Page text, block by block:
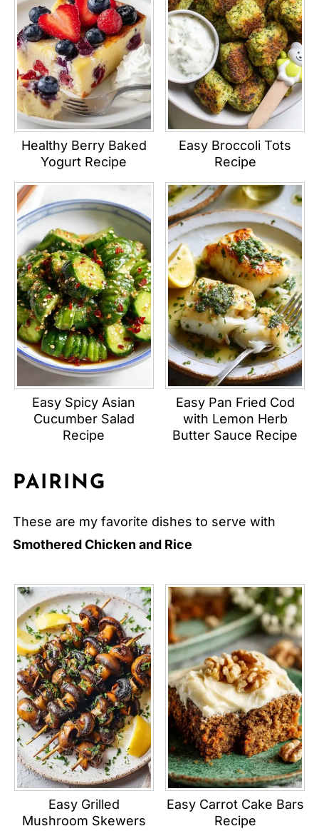
Healthy Berry Baked
Yogurt Recipe
Easy Broccoli Tots
Recipe
Easy Spicy Asian
Cucumber Salad
Recipe
Easy Pan Fried Cod
with Lemon Herb
Butter Sauce Recipe
PAIRING
These are my favorite dishes to serve with
Smothered Chicken and Rice
Easy Grilled
Mushroom Skewers
Easy Carrot Cake Bars
Recipe